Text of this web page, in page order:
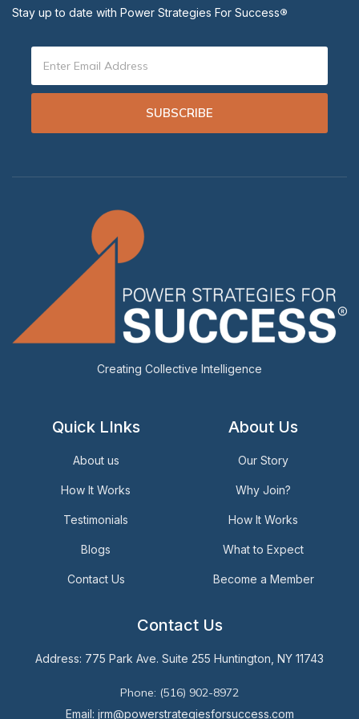
Stay up to date with Power Strategies For Success®
SUBSCRIBE
Creating Collective Intelligence
Quick LInks
About us
How It Works
Testimonials
Blogs
Contact Us
About Us
Our Story
Why Join?
How It Works
What to Expect
Become a Member
Contact Us
Address: 775 Park Ave. Suite 255 Huntington, NY 11743
Phone: (516) 902-8972
Email: jrm@powerstrategiesforsuccess.com